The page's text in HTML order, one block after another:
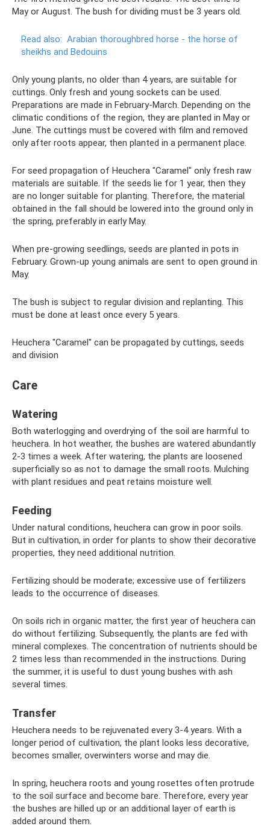
May or August. The bush for dividing must be 3 years old.
Read also: Arabian thoroughbred horse - the horse of
sheikhs and Bedouins
Only young plants, no older than 4 years, are suitable for
cuttings. Only fresh and young sockets can be used.
Preparations are made in February-March. Depending on the
climatic conditions of the region, they are planted in May or
June. The cuttings must be covered with film and removed
only after roots appear, then planted in a permanent place.
For seed propagation of Heuchera "Caramel" only fresh raw
materials are suitable. If the seeds lie for 1 year, then they
are no longer suitable for planting. Therefore, the material
obtained in the fall should be lowered into the ground only in
the spring, preferably in early May.
When pre-growing seedlings, seeds are planted in pots in
February. Grown-up young animals are sent to open ground in
May.
The bush is subject to regular division and replanting. This
must be done at least once every 5 years.
Heuchera "Caramel" can be propagated by cuttings, seeds
and division
Care
Watering
Both waterlogging and overdrying of the soil are harmful to
heuchera. In hot weather, the bushes are watered abundantly
2-3 times a week. After watering, the plants are loosened
superficially so as not to damage the small roots. Mulching
with plant residues and peat retains moisture well.
Feeding
Under natural conditions, heuchera can grow in poor soils.
But in cultivation, in order for plants to show their decorative
properties, they need additional nutrition.
Fertilizing should be moderate; excessive use of fertilizers
leads to the occurrence of diseases.
On soils rich in organic matter, the first year of heuchera can
do without fertilizing. Subsequently, the plants are fed with
mineral complexes. The concentration of nutrients should be
2 times less than recommended in the instructions. During
the summer, it is useful to dust young bushes with ash
several times.
Transfer
Heuchera needs to be rejuvenated every 3-4 years. With a
longer period of cultivation, the plant looks less decorative,
becomes smaller, overwinters worse and may die.
In spring, heuchera roots and young rosettes often protrude
to the soil surface and become bare. Therefore, every year
the bushes are hilled up or an additional layer of earth is
added around them.